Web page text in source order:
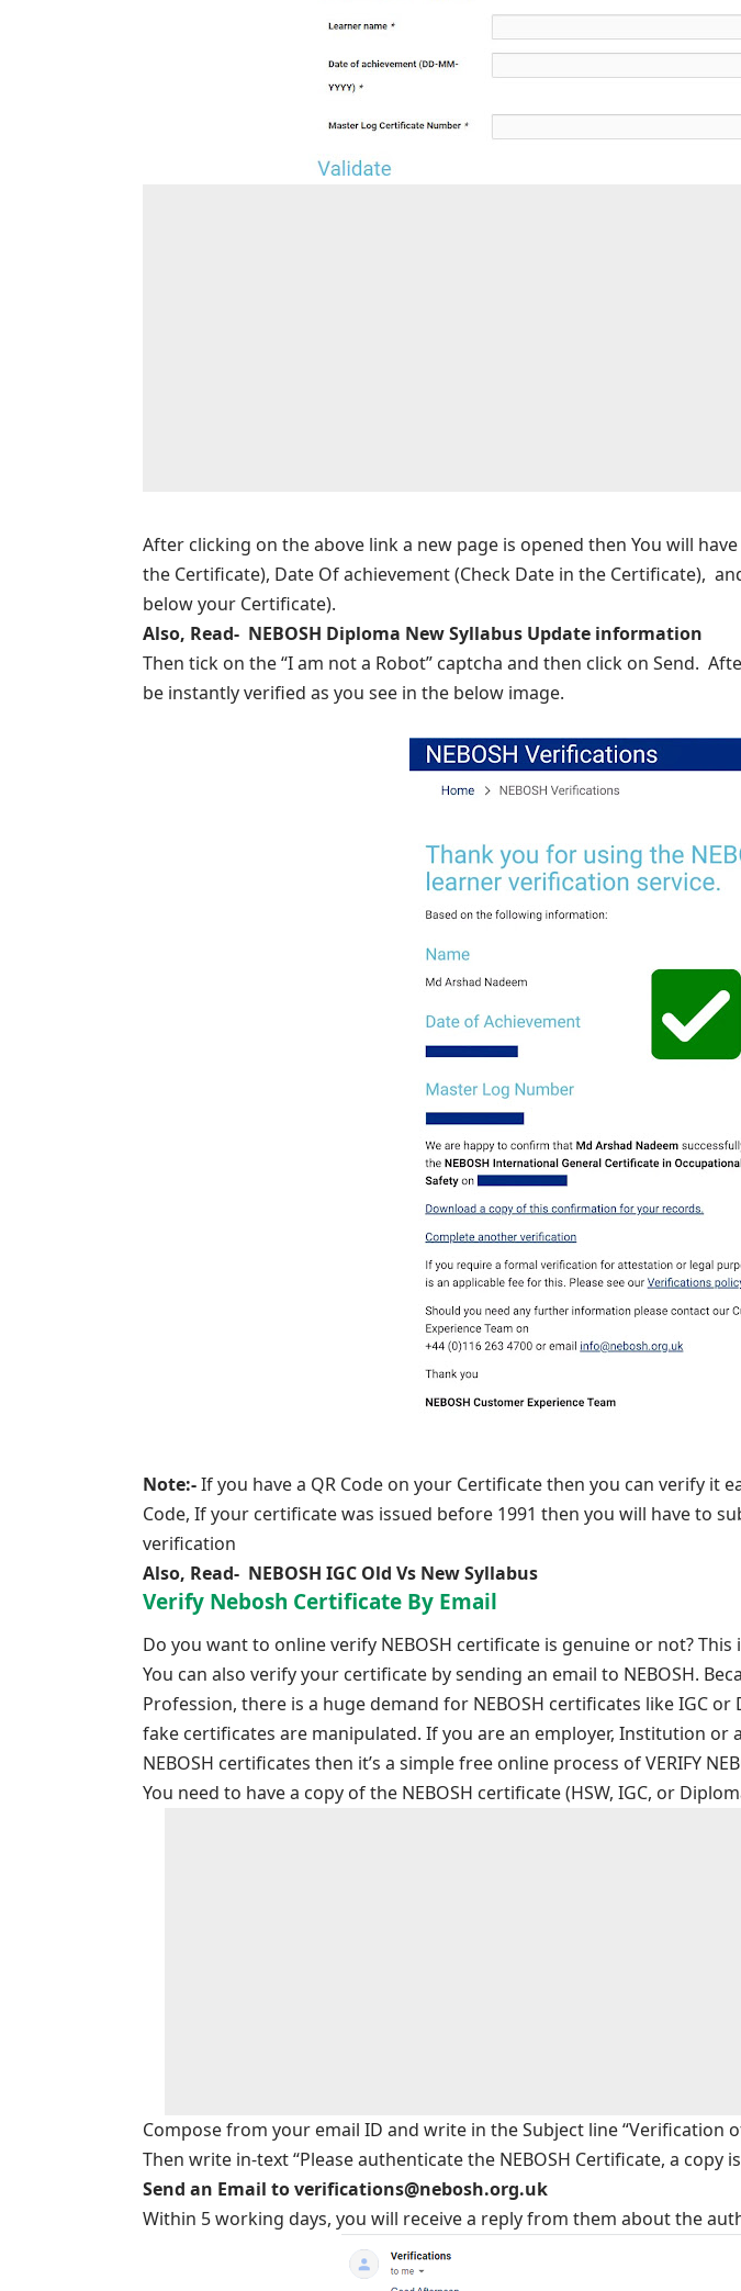
After clicking on the above link a new page is opened then You will
the Certificate), Date Of achievement (Check Date in the Certificate),
below your Certificate).
Also, Read- NEBOSH Diploma New Syllabus Update information
Then tick on the “I am not a Robot” captcha and then click on Send.
be instantly verified as you see in the below image.
Note:-If you have a QR Code on your Certificate then you can verify it
Code, If your certificate was issued before 1991 then you will have to
verification
Also, Read- NEBOSH IGC Old Vs New Syllabus
Verify Nebosh Certificate By Email
Do you want to online verify NEBOSH certificate is genuine or not?
You can also verify your certificate by sending an email to NEBOSH.
Profession, there is a huge demand for NEBOSH certificates like IGC
fake certificates are manipulated. If you are an employer, Institution
NEBOSH certificates then it’s a simple free online process of VERIFY
You need to have a copy of the NEBOSH certificate (HSW, IGC, or
Compose from your email ID and write in the Subject line “Verification
Then write in-text “Please authenticate the NEBOSH Certificate, a copy
Send an Email to verifications@nebosh.org.uk
Within 5 working days, you will receive a reply from them about the